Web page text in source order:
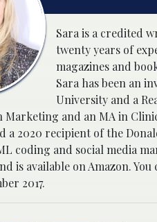
Sara is a credited
twenty years of
magazines and
Sara has been an
University and a
and an MA in
a 2020 recipient of the
coding and social media
is available on Amazon.
2017.